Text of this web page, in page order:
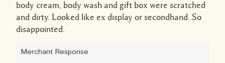
body cream, body wash and gift box were scratched
and dirty. Looked like ex display or secondhand. So
disappointed.
Merchant Response